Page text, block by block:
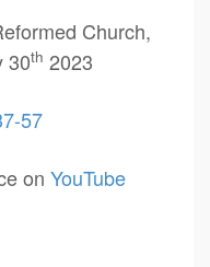
Church,
30th 2023
57
on YouTube